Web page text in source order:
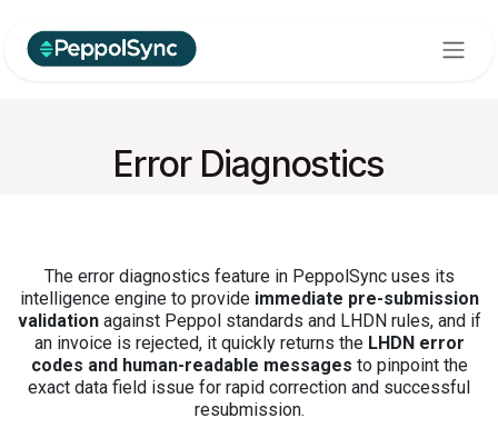
Error Diagnostics
The error diagnostics feature in PeppolSync uses its
intelligence engine to provide immediate pre-submission
validationagainst Peppol standards and LHDN rules, and if
an invoice is rejected, it quickly returns the LHDN error
codes and human-readable messages to pinpoint the
exact data field issue for rapid correction and successful
resubmission.